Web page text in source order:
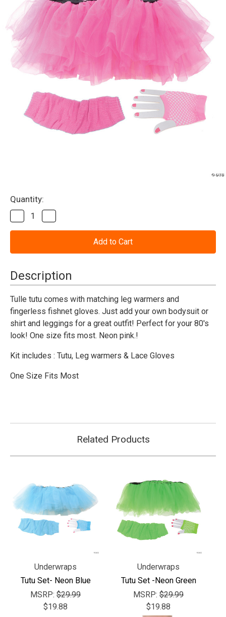
Current
Stock:
Quantity:
Decrease
Quantity
of
Neon
Quantity
of
Neon
Description
Tulle tutu comes with matching leg warmers and
fingerless fishnet gloves. Just add your own bodysuit or
shirt and leggings for a great outfit! Perfect for your 80's
look! One size fits most. Neon pink.!
Kit includes : Tutu, Leg warmers & Lace Gloves
One Size Fits Most
Related Products
Underwraps
Tutu Set- Neon Blue
MSRP: $29.99
$19.88
Underwraps
Tutu Set -Neon Green
MSRP: $29.99
$19.88